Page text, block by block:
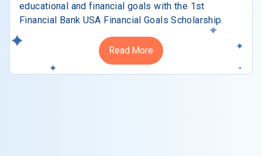
educational and financial goals with the 1st
Financial Bank USA Financial Goals Scholarship.
Read More